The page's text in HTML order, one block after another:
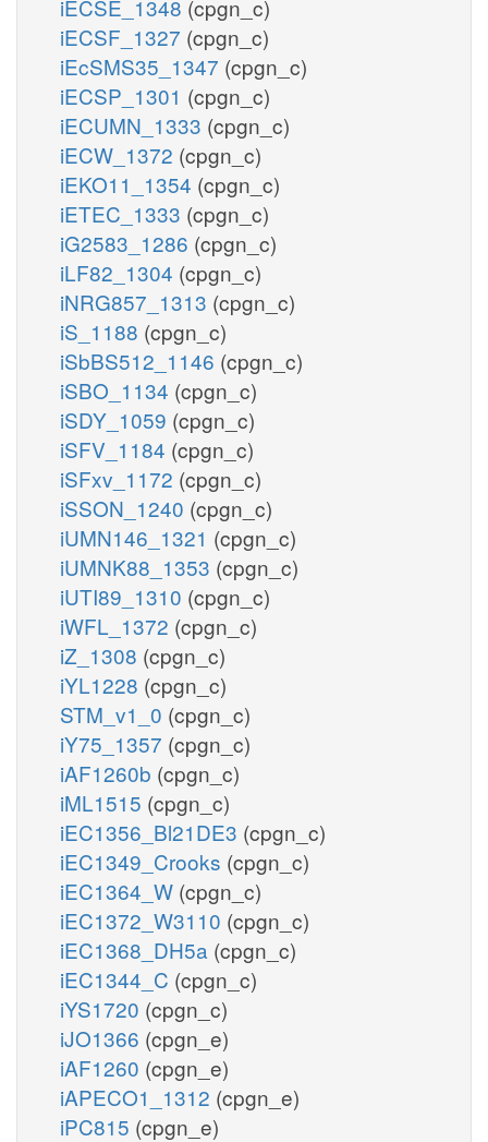
iECSE_1348 (cpgn_c)
iECSF_1327 (cpgn_c)
iEcSMS35_1347 (cpgn_c)
iECSP_1301 (cpgn_c)
iECUMN_1333 (cpgn_c)
iECW_1372 (cpgn_c)
iEKO11_1354 (cpgn_c)
iETEC_1333 (cpgn_c)
iG2583_1286 (cpgn_c)
iLF82_1304 (cpgn_c)
iNRG857_1313 (cpgn_c)
iS_1188 (cpgn_c)
iSbBS512_1146 (cpgn_c)
iSBO_1134 (cpgn_c)
iSDY_1059 (cpgn_c)
iSFV_1184 (cpgn_c)
iSFxv_1172 (cpgn_c)
iSSON_1240 (cpgn_c)
iUMN146_1321 (cpgn_c)
iUMNK88_1353 (cpgn_c)
iUTI89_1310 (cpgn_c)
iWFL_1372 (cpgn_c)
iZ_1308 (cpgn_c)
iYL1228 (cpgn_c)
STM_v1_0 (cpgn_c)
iY75_1357 (cpgn_c)
iAF1260b (cpgn_c)
iML1515 (cpgn_c)
iEC1356_Bl21DE3 (cpgn_c)
iEC1349_Crooks (cpgn_c)
iEC1364_W (cpgn_c)
iEC1372_W3110 (cpgn_c)
iEC1368_DH5a (cpgn_c)
iEC1344_C (cpgn_c)
iYS1720 (cpgn_c)
iJO1366 (cpgn_e)
iAF1260 (cpgn_e)
iAPECO1_1312 (cpgn_e)
iPC815 (cpgn_e)